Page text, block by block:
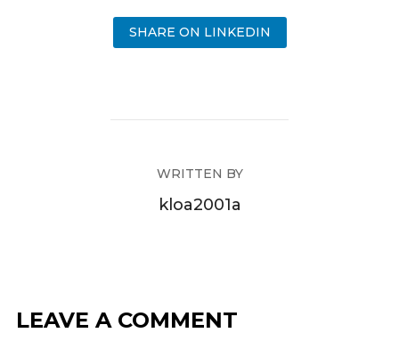
SHARE ON LINKEDIN
WRITTEN BY
kloa2001a
LEAVE A COMMENT